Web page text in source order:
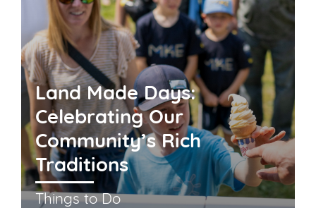
Land Made Days:
Celebrating Our
Community’s Rich
Traditions
Things to Do